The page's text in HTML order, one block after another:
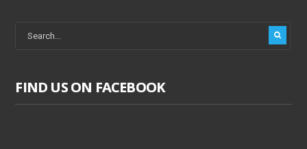
FIND US ON FACEBOOK